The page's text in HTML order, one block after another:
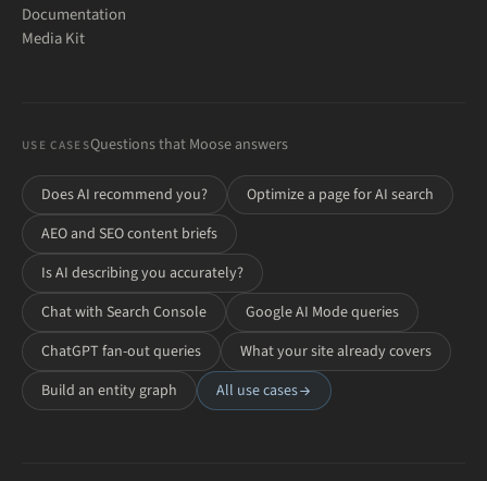
Documentation
Media Kit
USE CASESQuestions that Moose answers
Does AI recommend you?
Optimize a page for AI search
AEO and SEO content briefs
Is AI describing you accurately?
Chat with Search Console
Google AI Mode queries
ChatGPT fan-out queries
What your site already covers
Build an entity graph
All use cases